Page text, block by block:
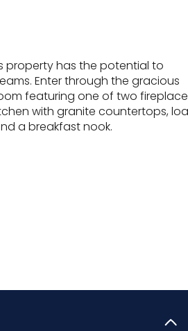
property has the potential to
Enter through the gracious
featuring one of two
with granite countertops,
a breakfast nook.